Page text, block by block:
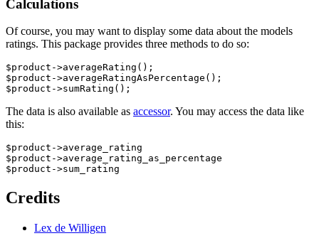
Calculations
Of course, you may want to display some data about the models
ratings. This package provides three methods to do so:
$product->averageRating();
$product->averageRatingAsPercentage();
The data is also available as accessor. You may access the data like
this:
$product->average_rating
$product->average_rating_as_percentage
Credits
Lex de Willigen